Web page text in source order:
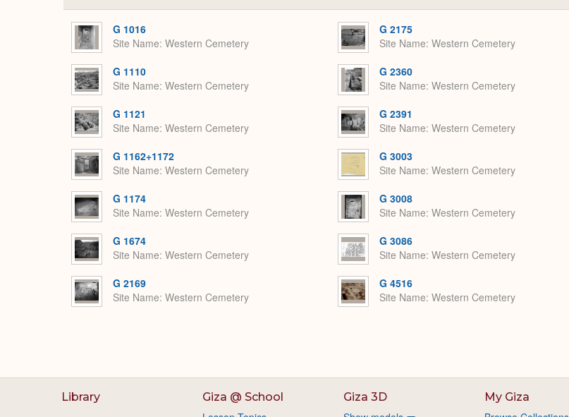
G 1016
Site Name Western Cemetery
G 1110
Site Name Western Cemetery
G 1121
Site Name Western Cemetery
G 1162+1172
Site Name Western Cemetery
G 1174
Site Name Western Cemetery
G 1674
Site Name Western Cemetery
G 2169
Site Name Western Cemetery
G 2175
Site Name Western Cemetery
G 2360
Site Name Western Cemetery
G 2391
Site Name Western Cemetery
G 3003
Site Name Western Cemetery
G 3008
Site Name Western Cemetery
G 3086
Site Name Western Cemetery
G 4516
Site Name Western Cemetery
Library Giza @ School Giza 3D My Giza